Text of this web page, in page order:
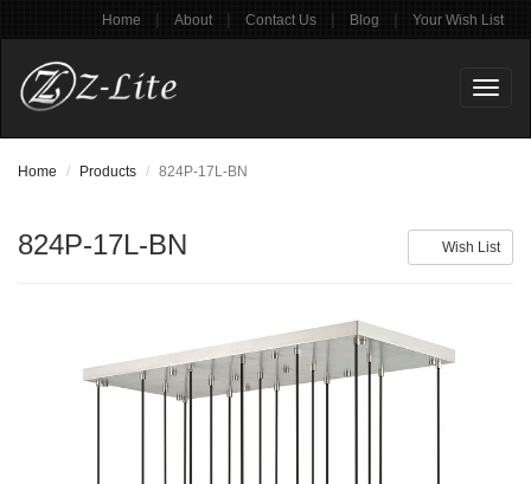
Home | About | Contact Us | Blog | Your Wish List
Home Products 824P-17L-BN
Wish List
824P-17L-BN